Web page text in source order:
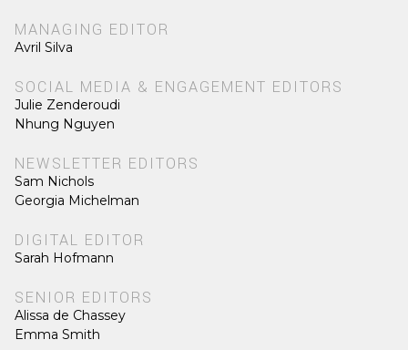
MANAGING EDITOR
Avril Silva
SOCIAL MEDIA & ENGAGEMENT EDITORS
Julie Zenderoudi
Nhung Nguyen
NEWSLETTER EDITORS
Sam Nichols
Georgia Michelman
DIGITAL EDITOR
Sarah Hofmann
SENIOR EDITORS
Alissa de Chassey
Emma Smith